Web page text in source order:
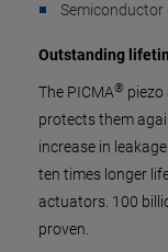
Semiconductor
Outstanding
The PICMA®
protects them
increase in
ten times longer
actuators. 100
proven.